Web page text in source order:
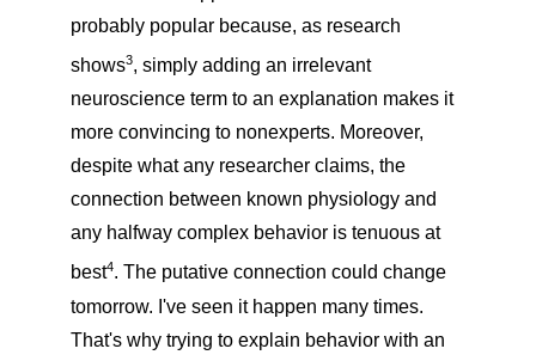
probably popular because, as research
shows3, simply adding an irrelevant
neuroscience term to an explanation makes it
more convincing to nonexperts. Moreover,
despite what any researcher claims, the
connection between known physiology and
any halfway complex behavior is tenuous at
best4. The putative connection could change
tomorrow. I've seen it happen many times.
That's why trying to explain behavior with an